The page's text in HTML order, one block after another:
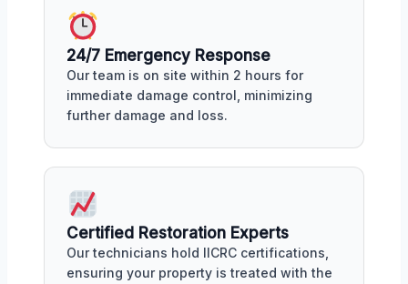
24/7 Emergency Response
Our team is on site within 2 hours for
immediate damage control, minimizing
further damage and loss.
Certified Restoration Experts
Our technicians hold IICRC certifications,
ensuring your property is treated with the